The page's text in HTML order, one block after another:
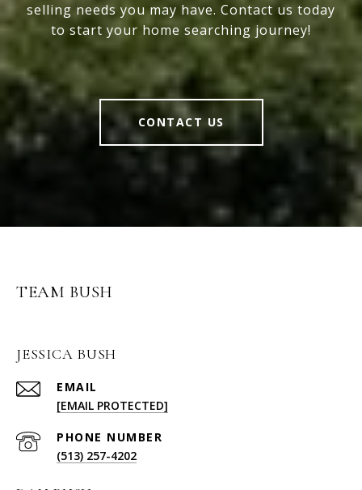
selling needs you may have. Contact us today
to start your home searching journey!
CONTACT US
TEAM BUSH
JESSICA BUSH
EMAIL
[EMAIL PROTECTED]
PHONE NUMBER
(513) 257-4202